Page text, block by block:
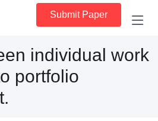
Submit Paper
individual work
portfolio